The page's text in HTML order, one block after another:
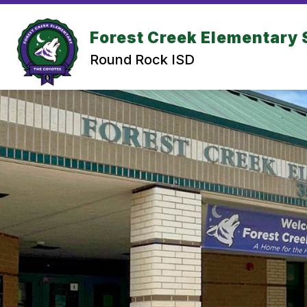
Skip
content
Forest Creek Elementary
Round Rock ISD
ABOUT US Show submenu for
CALENDAR